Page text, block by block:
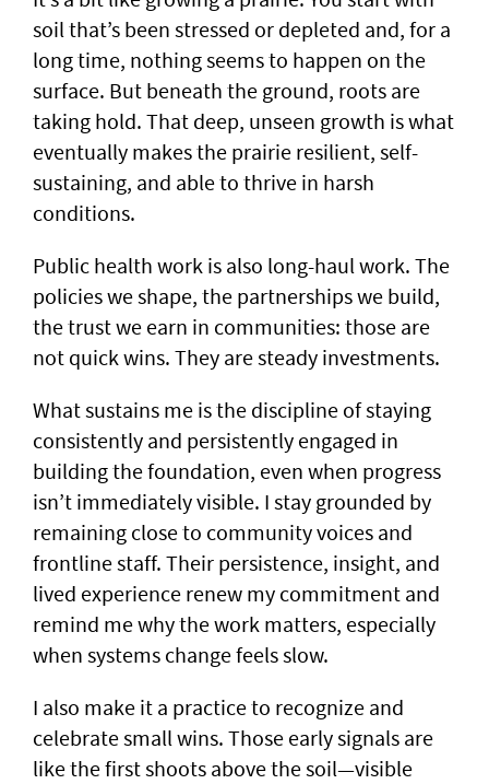
soil that’s been stressed or depleted and, for a
long time, nothing seems to happen on the
surface. But beneath the ground, roots are
taking hold. That deep, unseen growth is what
eventually makes the prairie resilient, self-
sustaining, and able to thrive in harsh
conditions.
Public health work is also long-haul work. The
policies we shape, the partnerships we build,
the trust we earn in communities: those are
not quick wins. They are steady investments.
What sustains me is the discipline of staying
consistently and persistently engaged in
building the foundation, even when progress
isn’t immediately visible. I stay grounded by
remaining close to community voices and
frontline staff. Their persistence, insight, and
lived experience renew my commitment and
remind me why the work matters, especially
when systems change feels slow.
I also make it a practice to recognize and
celebrate small wins. Those early signals are
like the first shoots above the soil—visible